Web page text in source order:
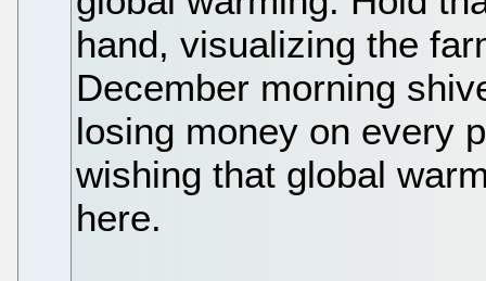
hand, visualizing the
December morning
losing money on every
wishing that global
here.